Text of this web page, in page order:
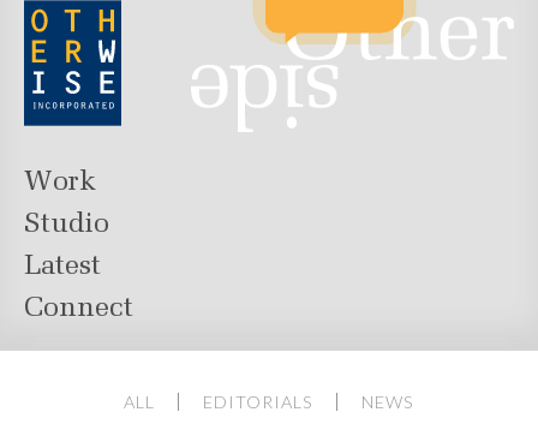
Work
Studio
Latest
Connect
ALL EDITORIALS NEWS